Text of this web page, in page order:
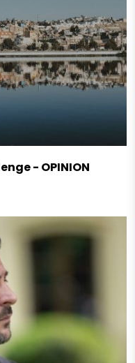
- OPINION